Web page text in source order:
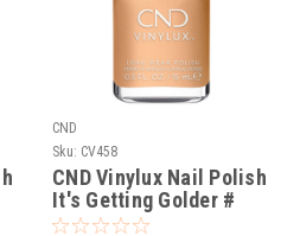
CND
Sku: CV458
CND Vinylux Nail Polish
It's Getting Golder #
458 - 0.5 fl oz / 15ml